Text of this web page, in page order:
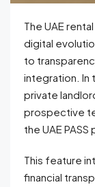
The UAE
digital
to
integration. In
private
prospective
the UAE PASS
This feature
financial